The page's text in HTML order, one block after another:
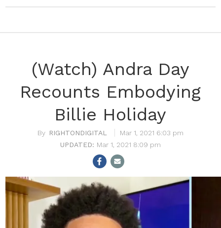
(Watch) Andra Day
Recounts Embodying
Billie Holiday
RIGHTONDIGITAL
Mar 1, 2021 6:03 pm
Mar 1, 2021 8:09 pm